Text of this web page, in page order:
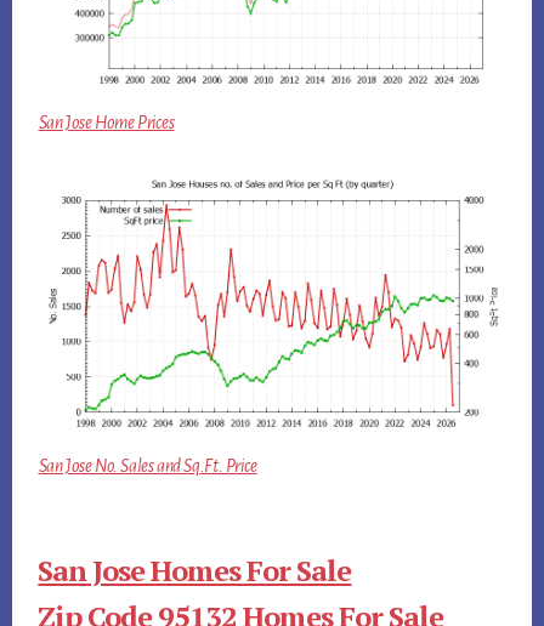
San Jose Home Prices
San Jose No. Sales and Sq.Ft. Price
San Jose Homes For Sale
Zip Code 95132 Homes For Sale